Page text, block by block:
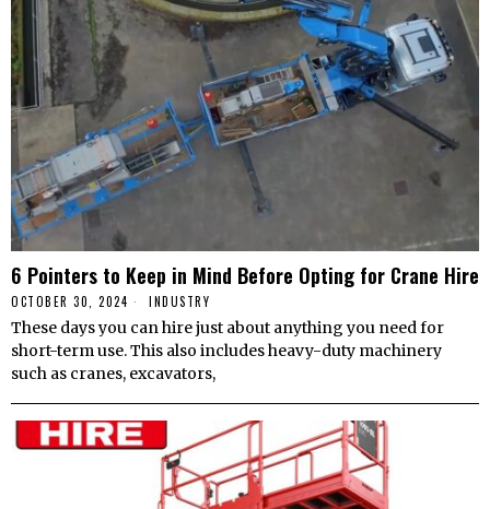
6 Pointers to Keep in Mind Before Opting for Crane Hire
OCTOBER 30, 2024 INDUSTRY
These days you can hire just about anything you need for
short-term use. This also includes heavy-duty machinery
such as cranes, excavators,